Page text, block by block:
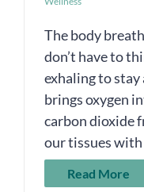
The body
don’t have to
exhaling to
brings oxygen
carbon dioxide
our tissues
Read More